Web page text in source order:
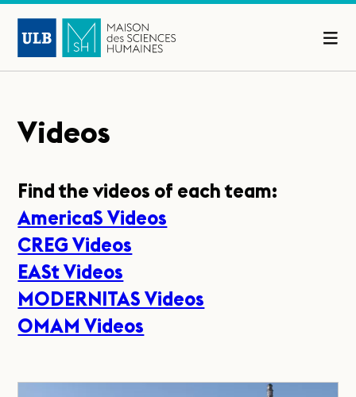
Videos
Find the videos of each team:
AmericaS Videos
CREG Videos
EASt Videos
MODERNITAS Videos
OMAM Videos